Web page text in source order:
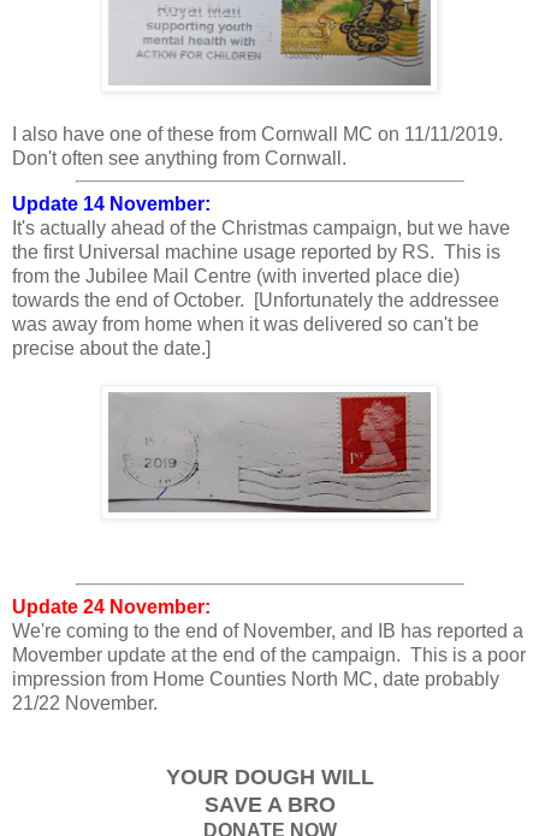
I also have one of these from Cornwall MC on 11/11/2019.
Don't often see anything from Cornwall.
Update 14 November:
It's actually ahead of the Christmas campaign, but we have
the first Universal machine usage reported by RS. This is
from the Jubilee Mail Centre (with inverted place die)
towards the end of October. [Unfortunately the addressee
was away from home when it was delivered so can't be
precise about the date.]
Update 24 November:
We're coming to the end of November, and IB has reported a
Movember update at the end of the campaign. This is a poor
impression from Home Counties North MC, date probably
21/22 November.
YOUR DOUGH WILL
SAVE A BRO
DONATE NOW